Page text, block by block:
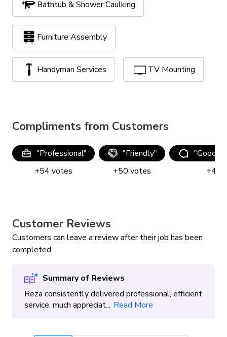
Bathtub & Shower Caulking
Furniture Assembly
Handyman Services TV Mounting
Compliments from Customers
"Professional"
+54 votes
"Friendly"
+50 votes
"Good
+41
Customer Reviews
Customers can leave a review after their job has been
completed.
Summary of Reviews
Reza consistently delivered professional, efficient
service, much appreciat... Read More